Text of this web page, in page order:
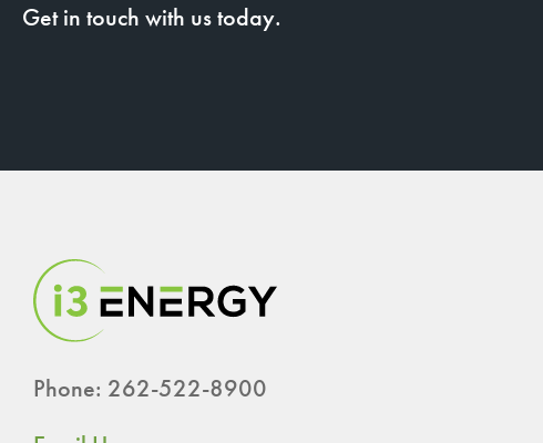
Get in touch with us today.
Phone: 262-522-8900